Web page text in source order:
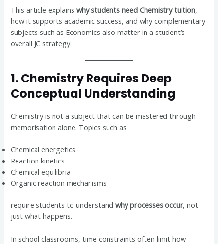
This article explainswhy students need Chemistry tuition,
how it supports academic success, and why complementary
subjects such as Economics also matter in a student’s
overall JC strategy.
1. Chemistry Requires Deep
Conceptual Understanding
Chemistry is not a subject that can be mastered through
memorisation alone. Topics such as:
Chemical energetics
Reaction kinetics
Chemical equilibria
Organic reaction mechanisms
require students to understandwhy processes occur, not
just what happens.
In school classrooms, time constraints often limit how